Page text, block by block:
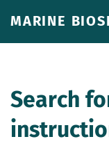
MARINE
Search